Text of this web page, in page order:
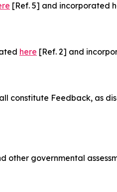
[Ref. 5] and incorporated
here [Ref. 2] and
constitute Feedback, as
governmental